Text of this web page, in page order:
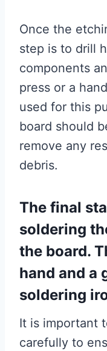
Once the
step is to drill
components
press or a
used for this
board should
remove any
debris.
The final
soldering
the board.
hand and a
soldering
It is important
carefully to